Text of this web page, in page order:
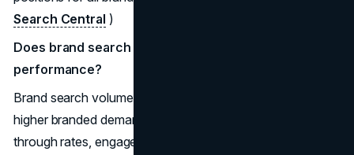
Search Central )
Does brand search volume affect my overall SEO
performance?
Brand search volume is not a single ranking switch, but
higher branded demand often correlates with better click-
through rates, engagement, and long-term organic